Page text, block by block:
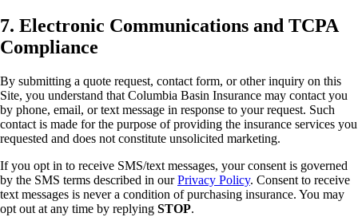
7. Electronic Communications and TCPA
Compliance
By submitting a quote request, contact form, or other inquiry on this
Site, you understand that Columbia Basin Insurance may contact you
by phone, email, or text message in response to your request. Such
contact is made for the purpose of providing the insurance services you
requested and does not constitute unsolicited marketing.
If you opt in to receive SMS/text messages, your consent is governed
by the SMS terms described in ourPrivacy Policy. Consent to receive
text messages is never a condition of purchasing insurance. You may
opt out at any time by replying STOP.